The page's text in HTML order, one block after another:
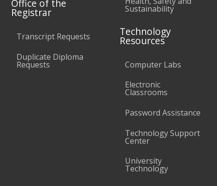
Office of the
Registrar
Transcript Requests
Duplicate Diploma
Requests
Sustainability
Technology
Resources
Computer Labs
Electronic
Classrooms
Password Assistance
Technology Support
Center
University
Technology